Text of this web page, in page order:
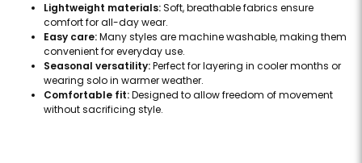
Lightweight materials:Soft, breathable fabrics ensure
comfort for all-day wear.
Easy care:Many styles are machine washable, making them
convenient for everyday use.
Seasonal versatility:Perfect for layering in cooler months or
wearing solo in warmer weather.
Comfortable fit:Designed to allow freedom of movement
without sacrificing style.